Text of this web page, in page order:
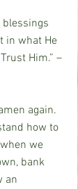
in what He
Him.” –
again.
how to
we
bank
an